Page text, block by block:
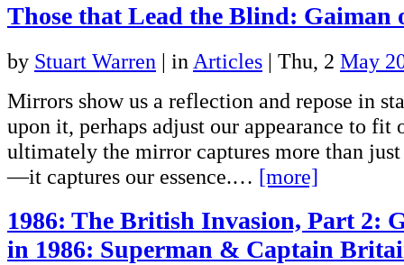
Those that Lead the Blind: Gaiman
by Stuart Warren | in Articles | Thu, 2 May
Mirrors show us a reflection and repose in
upon it, perhaps adjust our appearance to fit
ultimately the mirror captures more than
—it captures our essence.… [more]
1986: The British Invasion, Part 2:
in 1986: Superman & Captain